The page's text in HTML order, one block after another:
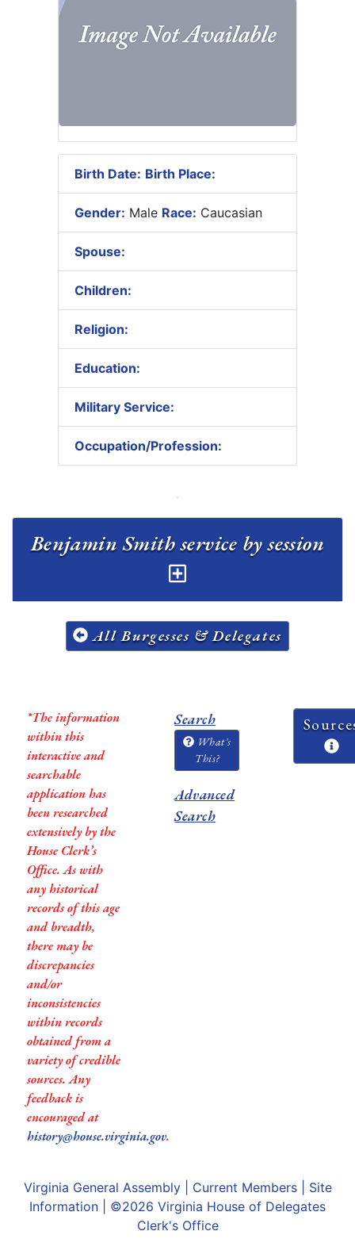
Birth Date: Birth Place:
Gender: Male Race: Caucasian
Spouse:
Children:
Religion:
Education:
Military Service:
Occupation/Profession:
Benjamin Smith service by session
All Burgesses & Delegates
*The information
within this
interactive and
searchable
application has
been researched
extensively by the
House Clerk’s
Office. As with
any historical
records of this age
and breadth,
there may be
discrepancies
and/or
inconsistencies
within records
obtained from a
variety of credible
sources. Any
feedback is
encouraged at
history@house.virginia.gov.
Search
What's
This?
Advanced
Search
Virginia General Assembly| Current Members| Site
Information | ©2026 Virginia House of Delegates
Clerk's Office